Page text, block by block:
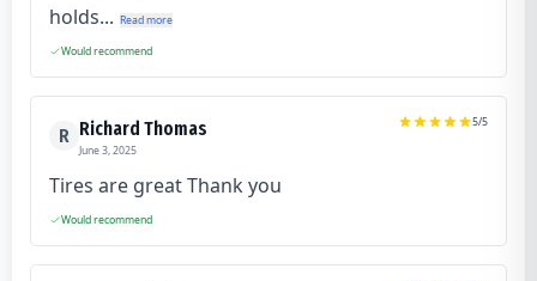
holds... Read more
Would recommend
R Richard Thomas
June 3, 2025
5/5
Tires are great Thank you
Would recommend